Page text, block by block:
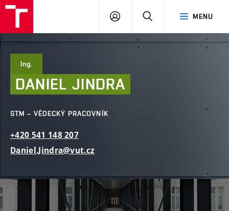
Brno
MENU
PŘIHLÁSIT
Ing.
DANIEL JINDRA
STM – VĚDECKÝ PRACOVNÍK
+420 541 148207
Daniel.Jindra@vut.cz